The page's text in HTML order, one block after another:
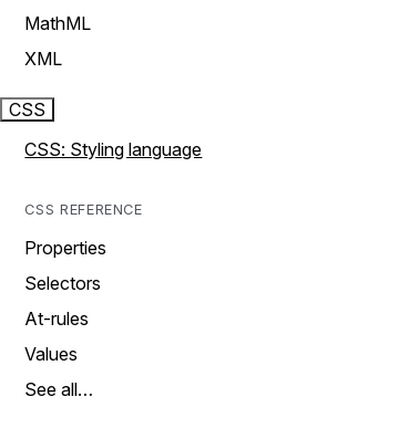
MathML
XML
CSS
CSS: Styling language
CSS REFERENCE
Properties
Selectors
At-rules
Values
See all…